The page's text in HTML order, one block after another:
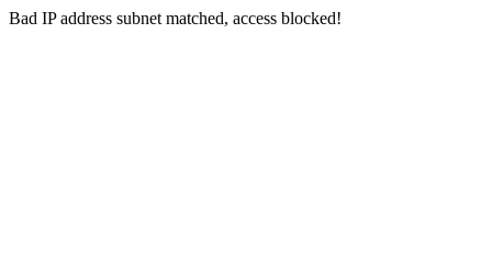
Bad IP address subnet matched, access blocked!